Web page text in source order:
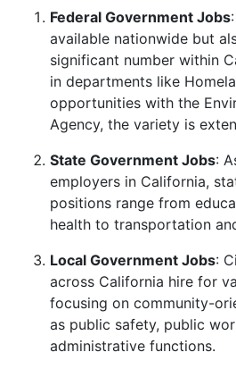
Federal Government Jobs
available nationwide but
significant number within
in departments like
opportunities with the
Agency, the variety is
State Government Jobs:
employers in California,
positions range from
health to transportation
Local Government Jobs:
across California hire for
focusing on community-
as public safety, public
administrative functions.